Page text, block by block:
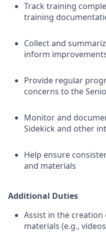
Track training
training
Collect and
inform
Provide regular
concerns to the
Monitor and
Sidekick and other
Help ensure
and materials
Additional Duties
Assist in the
materials (e.g.,